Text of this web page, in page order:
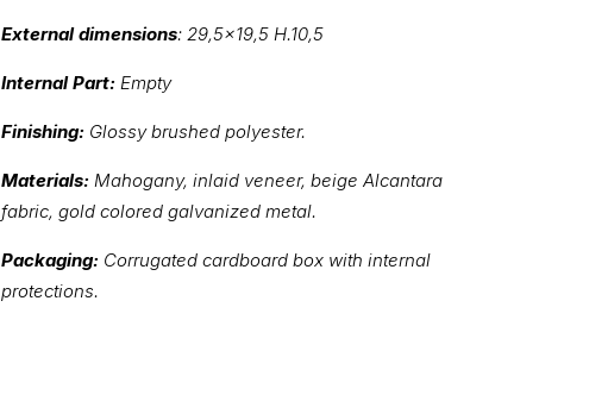
External dimensions: 29,5×19,5 H.10,5
Internal Part: Empty
Finishing: Glossy brushed polyester.
Materials: Mahogany, inlaid veneer, beige Alcantara
fabric, gold colored galvanized metal.
Packaging: Corrugated cardboard box with internal
protections.